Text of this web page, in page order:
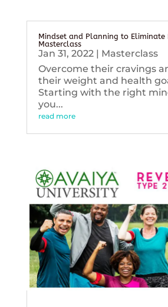
Mindset and Planning to Eliminate
Masterclass
Jan 31, 2022| Masterclass
Overcome their cravings
their weight and health
Starting with the right
you...
read more